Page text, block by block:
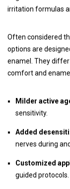
irritation formulas
Often considered
options are
enamel. They
comfort and
Milder active
sensitivity.
Added
nerves during
Customized
guided protocols.